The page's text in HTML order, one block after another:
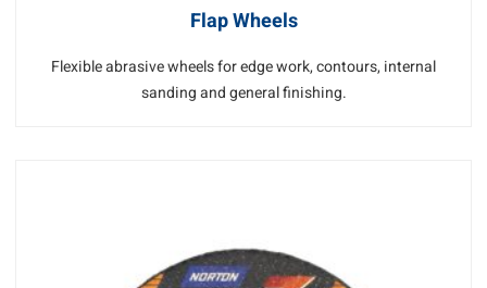
Flap Wheels
Flexible abrasive wheels for edge work, contours, internal
sanding and general finishing.